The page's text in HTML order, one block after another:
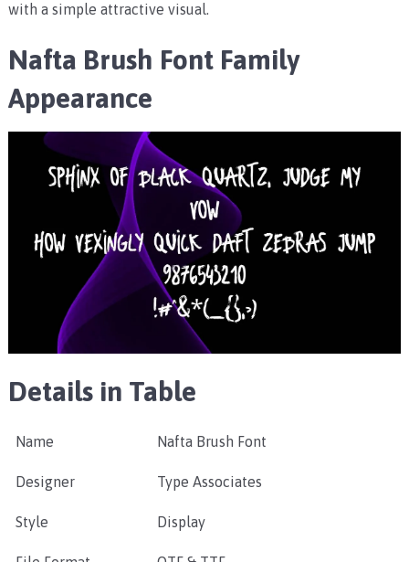
with a simple attractive visual.
Nafta Brush Font Family
Appearance
Details in Table
Name Nafta Brush Font
Designer Type Associates
Style Display